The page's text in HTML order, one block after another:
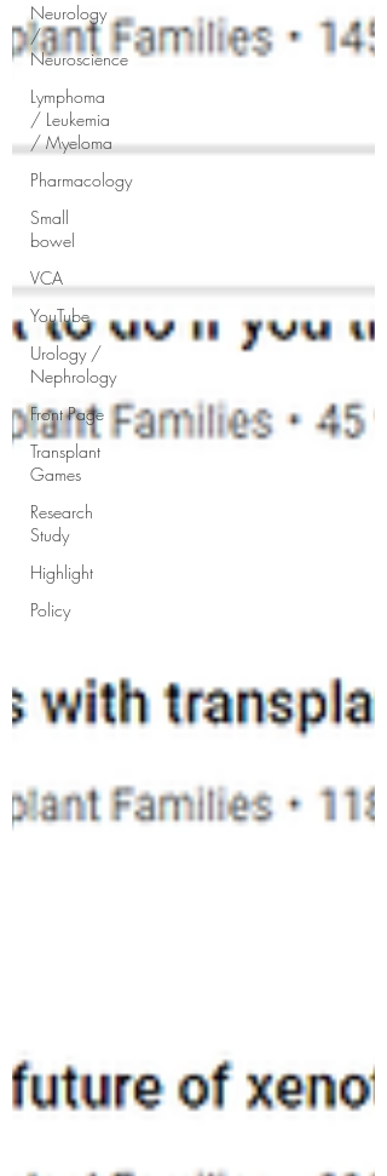
Neurology
/
Neuroscience
Lymphoma
/ Leukemia
/ Myeloma
Pharmacology
Small
bowel
VCA
YouTube
Urology /
Nephrology
Front Page
Transplant
Games
Research
Study
Highlight
Policy